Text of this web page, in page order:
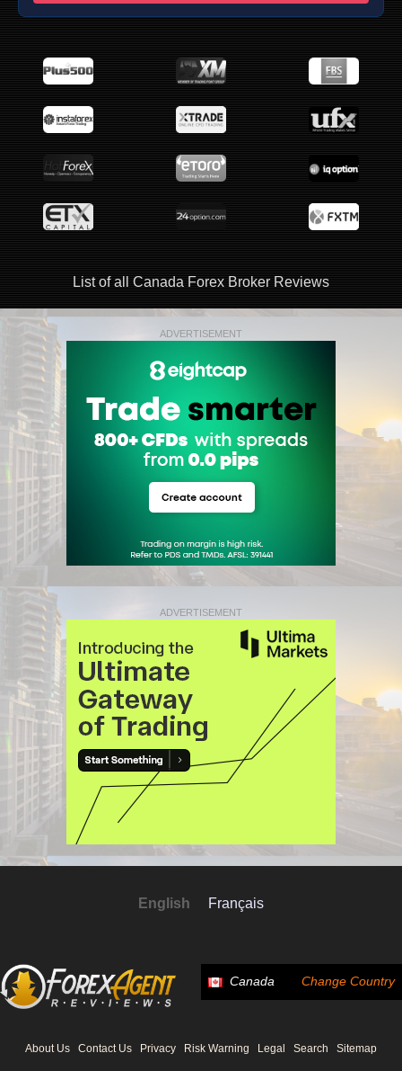
List of all Canada Forex Broker Reviews
ADVERTISEMENT
ADVERTISEMENT
English Français
Canada Change Country
About Us Contact Us Privacy Risk Warning Legal Search Sitemap